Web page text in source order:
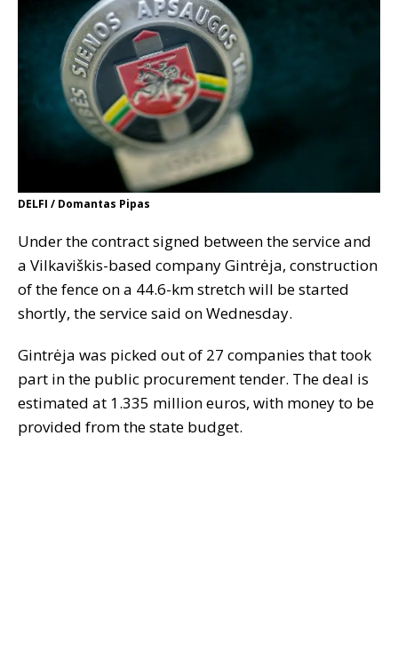
DELFI / Domantas Pipas
Under the contract signed between the service and
a Vilkaviškis-based company Gintrėja, construction
of the fence on a 44.6-km stretch will be started
shortly, the service said on Wednesday.
Gintrėja was picked out of 27 companies that took
part in the public procurement tender. The deal is
estimated at 1.335 million euros, with money to be
provided from the state budget.